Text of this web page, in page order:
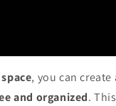
, you can
and organized.